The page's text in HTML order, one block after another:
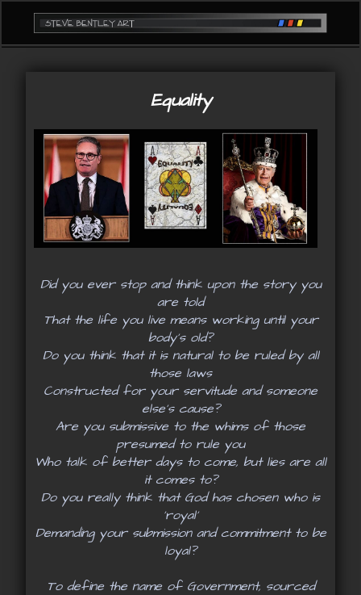
Equality
Did you ever stop and think upon the story you
are told
That the life you live means working until your
body's old?
Do you think that it is natural to be ruled by all
those laws
Constructed for your servitude and someone
else’s cause?
Are you submissive to the whims of those
presumed to rule you
Who talk of better days to come, but lies are all
it comes to?
Do you really think that God has chosen who is
‘royal’
Demanding your submission and commitment to be
loyal?
To define the name of Government, sourced